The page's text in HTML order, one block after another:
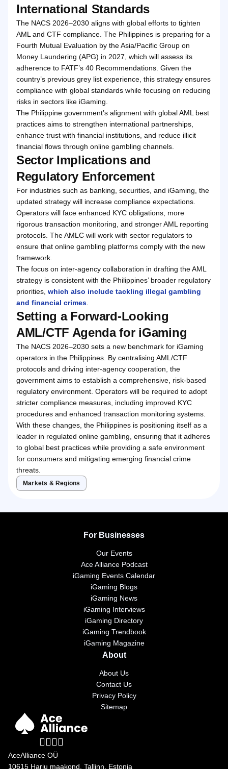
International Standards
The NACS 2026–2030 aligns with global efforts to tighten
AML and CTF compliance. The Philippines is preparing for a
Fourth Mutual Evaluation by the Asia/Pacific Group on
Money Laundering (APG) in 2027, which will assess its
adherence to FATF’s 40 Recommendations. Given the
country’s previous grey list experience, this strategy ensures
compliance with global standards while focusing on reducing
risks in sectors like iGaming.
The Philippine government’s alignment with global AML best
practices aims to strengthen international partnerships,
enhance trust with financial institutions, and reduce illicit
financial flows through online gambling channels.
Sector Implications and
Regulatory Enforcement
For industries such as banking, securities, and iGaming, the
updated strategy will increase compliance expectations.
Operators will face enhanced KYC obligations, more
rigorous transaction monitoring, and stronger AML reporting
protocols. The AMLC will work with sector regulators to
ensure that online gambling platforms comply with the new
framework.
The focus on inter-agency collaboration in drafting the AML
strategy is consistent with the Philippines’ broader regulatory
priorities, which also include tackling illegal gambling
and financial crimes
Setting a Forward-Looking
AML/CTF Agenda for iGaming
The NACS 2026–2030 sets a new benchmark for iGaming
operators in the Philippines. By centralising AML/CTF
protocols and driving inter-agency cooperation, the
government aims to establish a comprehensive, risk-based
regulatory environment. Operators will be required to adopt
stricter compliance measures, including improved KYC
procedures and enhanced transaction monitoring systems.
With these changes, the Philippines is positioning itself as a
leader in regulated online gambling, ensuring that it adheres
to global best practices while providing a safe environment
for consumers and mitigating emerging financial crime
threats.
Markets & Regions
For Businesses
Our Events
Ace Alliance Podcast
iGaming Events Calendar
iGaming Blogs
iGaming News
iGaming Interviews
iGaming Directory
iGaming Trendbook
iGaming Magazine
About
About Us
Contact Us
Privacy Policy
Sitemap
AceAlliance OÜ
10615 Harju maakond, Tallinn, Estonia